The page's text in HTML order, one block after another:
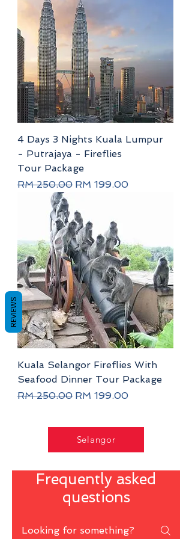
4 Days 3 Nights Kuala Lumpur
- Putrajaya - Fireflies
Tour Package
Regular Price
RM 250.00 Sale Price
RM 199.00
Kuala Selangor Fireflies With
Seafood Dinner Tour Package
Regular Price
RM 250.00 Sale Price
RM 199.00
Selangor
Frequently asked
questions
REVIEWS